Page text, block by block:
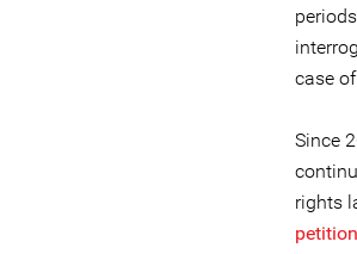
case
Since
rights